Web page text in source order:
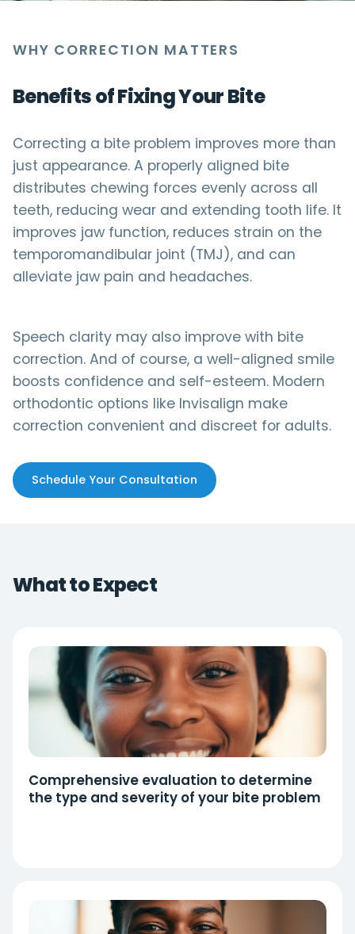
WHY CORRECTION MATTERS
Benefits of Fixing Your Bite
Correcting a bite problem improves more than
just appearance. A properly aligned bite
distributes chewing forces evenly across all
teeth, reducing wear and extending tooth life. It
improves jaw function, reduces strain on the
temporomandibular joint (TMJ), and can
alleviate jaw pain and headaches.
Speech clarity may also improve with bite
correction. And of course, a well-aligned smile
boosts confidence and self-esteem. Modern
orthodontic options like Invisalign make
correction convenient and discreet for adults.
Schedule Your Consultation
What to Expect
Comprehensive evaluation to determine
the type and severity of your bite problem